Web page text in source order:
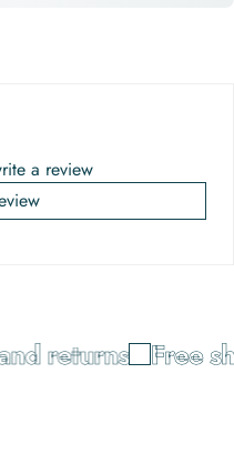
a review
returns Free